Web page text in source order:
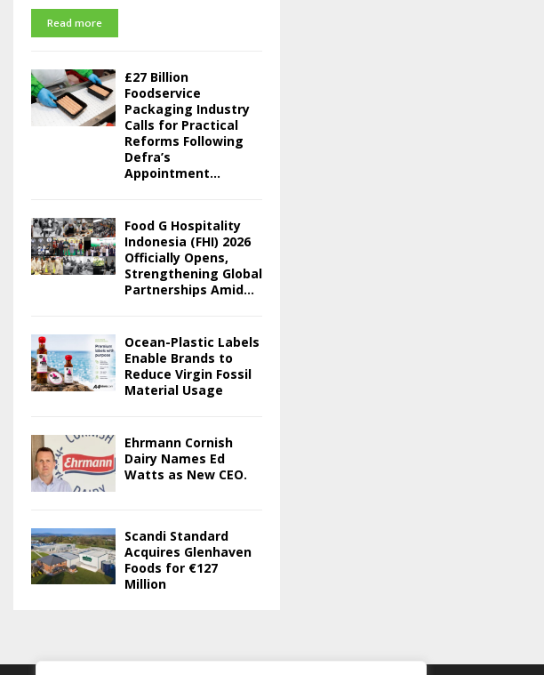
Read more
£27 Billion
Foodservice
Packaging Industry
Calls for Practical
Reforms Following
Defra’s
Appointment...
Food G Hospitality
Indonesia (FHI) 2026
Officially Opens,
Strengthening Global
Partnerships Amid...
Ocean-Plastic Labels
Enable Brands to
Reduce Virgin Fossil
Material Usage
Ehrmann Cornish
Dairy Names Ed
Watts as New CEO.
Scandi Standard
Acquires Glenhaven
Foods for €127
Million